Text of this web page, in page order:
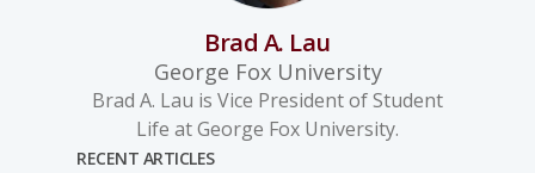
Brad A. Lau
George Fox University
Brad A. Lau is Vice President of Student
Life at George Fox University.
RECENT ARTICLES